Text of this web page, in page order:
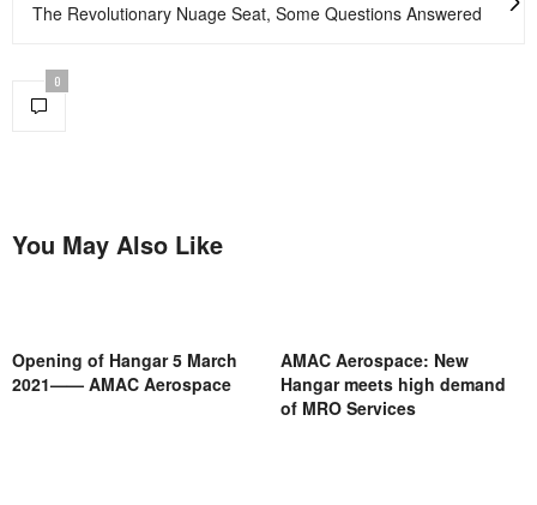
The Revolutionary Nuage Seat, Some Questions Answered
0
You May Also Like
Opening of Hangar 5 March
2021—— AMAC Aerospace
AMAC Aerospace: New
Hangar meets high demand
of MRO Services